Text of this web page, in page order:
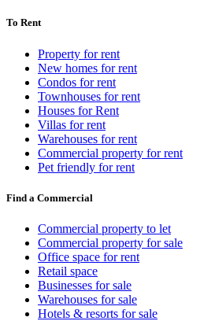
To Rent
Property for rent
New homes for rent
Condos for rent
Townhouses for rent
Houses for Rent
Villas for rent
Warehouses for rent
Commercial property for rent
Pet friendly for rent
Find a Commercial
Commercial property to let
Commercial property for sale
Office space for rent
Retail space
Businesses for sale
Warehouses for sale
Hotels & resorts for sale